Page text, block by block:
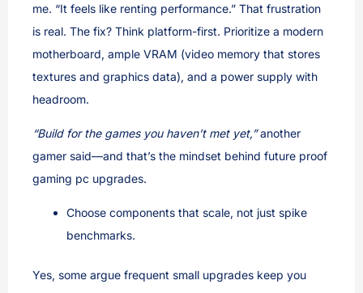
me. “It feels like renting performance.” That frustration
is real. The fix? Think platform-first. Prioritize a modern
motherboard, ample VRAM (video memory that stores
textures and graphics data), and a power supply with
headroom.
“Build for the games you haven’t met yet,”another
gamer said—and that’s the mindset behind future proof
gaming pc upgrades.
Choose components that scale, not just spike
benchmarks.
Yes, some argue frequent small upgrades keep you